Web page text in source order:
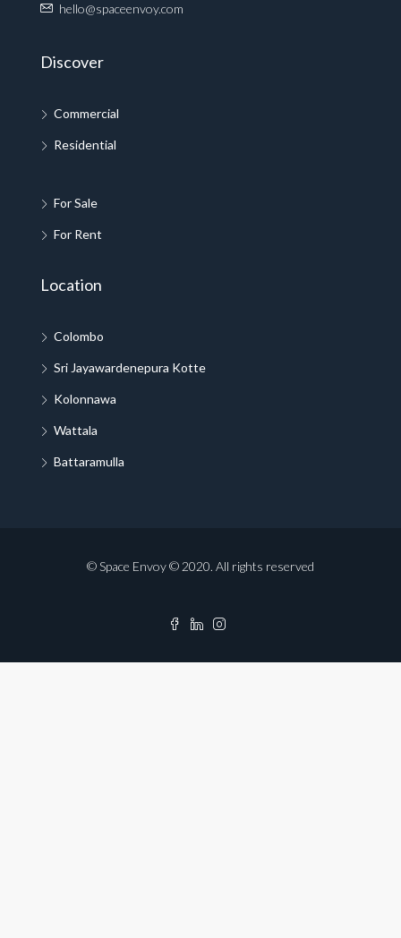
hello@spaceenvoy.com
Discover
Commercial
Residential
For Sale
For Rent
Location
Colombo
Sri Jayawardenepura Kotte
Kolonnawa
Wattala
Battaramulla
© Space Envoy © 2020. All rights reserved